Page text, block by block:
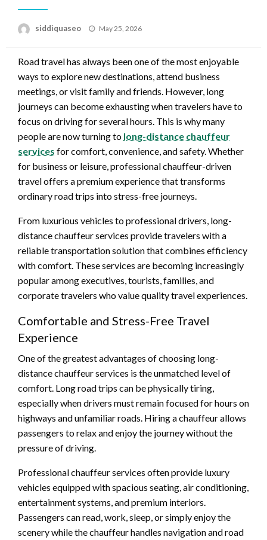
siddiquaseo
Posted
May 25, 2026
Road travel has always been one of the most enjoyable
ways to explore new destinations, attend business
meetings, or visit family and friends. However, long
journeys can become exhausting when travelers have to
focus on driving for several hours. This is why many
people are now turning to long-distance chauffeur
services for comfort, convenience, and safety. Whether
for business or leisure, professional chauffeur-driven
travel offers a premium experience that transforms
ordinary road trips into stress-free journeys.
From luxurious vehicles to professional drivers, long-
distance chauffeur services provide travelers with a
reliable transportation solution that combines efficiency
with comfort. These services are becoming increasingly
popular among executives, tourists, families, and
corporate travelers who value quality travel experiences.
Comfortable and Stress-Free Travel
Experience
One of the greatest advantages of choosing long-
distance chauffeur services is the unmatched level of
comfort. Long road trips can be physically tiring,
especially when drivers must remain focused for hours on
highways and unfamiliar roads. Hiring a chauffeur allows
passengers to relax and enjoy the journey without the
pressure of driving.
Professional chauffeur services often provide luxury
vehicles equipped with spacious seating, air conditioning,
entertainment systems, and premium interiors.
Passengers can read, work, sleep, or simply enjoy the
scenery while the chauffeur handles navigation and road